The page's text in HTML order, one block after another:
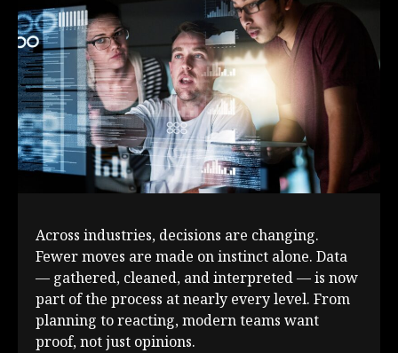
Across industries, decisions are changing.
Fewer moves are made on instinct alone. Data
— gathered, cleaned, and interpreted — is now
part of the process at nearly every level. From
planning to reacting, modern teams want
proof, not just opinions.